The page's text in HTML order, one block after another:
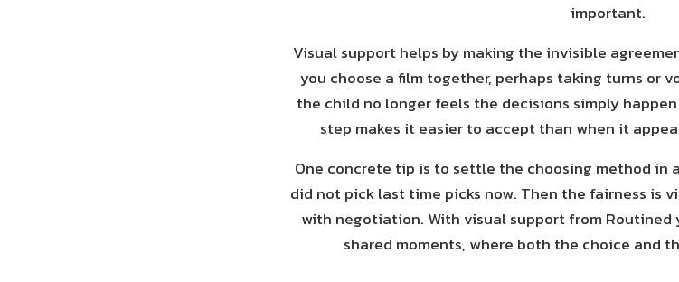
important.
Visual support helps by making the invisible
you choose a film together, perhaps taking turns or
the child no longer feels the decisions simply
step makes it easier to accept than when it
One concrete tip is to settle the choosing method in
did not pick last time picks now. Then the fairness is
with negotiation. With visual support from
shared moments, where both the choice and